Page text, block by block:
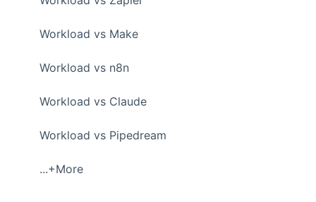
Workload vs Make
Workload vs n8n
Workload vs Claude
Workload vs Pipedream
...+More